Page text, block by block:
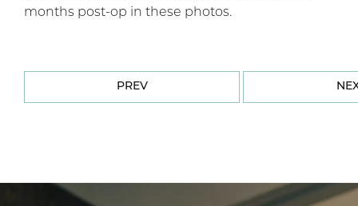
months post-op in these photos.
PREV